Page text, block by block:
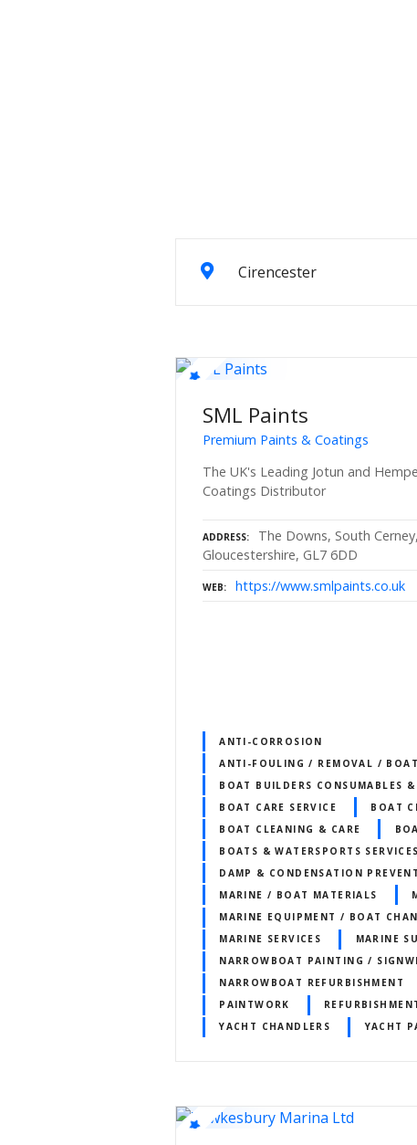
Cirencester
SML Paints
Premium Paints & Coatings
The UK's Leading Jotun and
Coatings Distributor
ADDRESS
The Downs, South
Gloucestershire, GL7 6DD
WEB https://www.smlpaints.co.uk
ANTI-CORROSION
ANTI-FOULING / REMOVAL /
BOAT BUILDERS CONSUMABLES
BOAT CARE SERVICE
BOAT
BOAT CLEANING & CARE
BOATS & WATERSPORTS SERVICES
DAMP & CONDENSATION
MARINE / BOAT MATERIALS
MARINE EQUIPMENT / BOAT
MARINE SERVICES
MARINE
NARROWBOAT PAINTING /
NARROWBOAT REFURBISHMENT
PAINTWORK
YACHT CHANDLERS
YACHT